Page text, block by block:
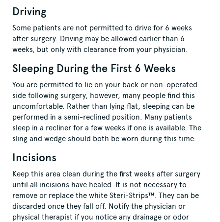
Driving
Some patients are not permitted to drive for 6 weeks
after surgery. Driving may be allowed earlier than 6
weeks, but only with clearance from your physician.
Sleeping During the First 6 Weeks
You are permitted to lie on your back or non-operated
side following surgery, however, many people find this
uncomfortable. Rather than lying flat, sleeping can be
performed in a semi-reclined position. Many patients
sleep in a recliner for a few weeks if one is available. The
sling and wedge should both be worn during this time.
Incisions
Keep this area clean during the first weeks after surgery
until all incisions have healed. It is not necessary to
remove or replace the white Steri-Strips™. They can be
discarded once they fall off. Notify the physician or
physical therapist if you notice any drainage or odor